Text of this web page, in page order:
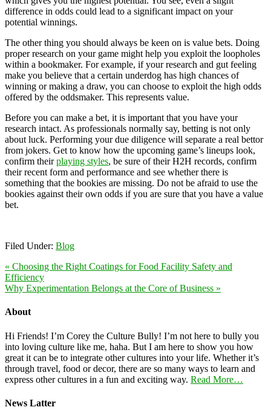
difference in odds could lead to a significant impact on your
potential winnings.
The other thing you should always be keen on is value bets. Doing
proper research on your game might help you exploit the loopholes
within a bookmaker. For example, if your research and gut feeling
make you believe that a certain underdog has high chances of
winning or making a draw, you can choose to exploit the high odds
offered by the oddsmaker. This represents value.
Before you can make a bet, it is important that you have your
research intact. As professionals normally say, betting is not only
about luck. Performing your due diligence will separate a real bettor
from jokers. Get to know how the upcoming game’s lineups look,
confirm theirplaying styles, be sure of their H2H records, confirm
their recent form and performance and see whether there is
something that the bookies are missing. Do not be afraid to use the
bookies against their own odds if you are sure that you have a value
bet.
Filed Under: Blog
« Choosing the Right Coatings for Food Facility Safety and
Efficiency
Why Experimentation Belongs at the Core of Business »
About
Hi Friends! I’m Corey the Culture Bully! I’m not here to bully you
into loving culture like me, haha. But I am here to show you how
great it can be to integrate other cultures into your life. Whether it’s
through travel, food or decor, there are so many ways to learn and
express other cultures in a fun and exciting way. Read More…
News Latter